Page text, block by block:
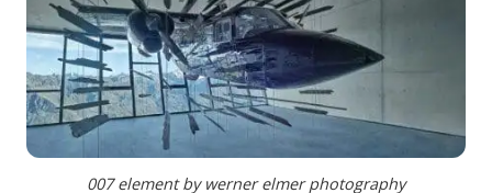
007 element by werner elmer photography